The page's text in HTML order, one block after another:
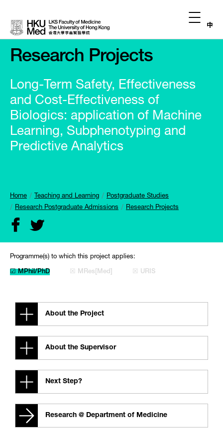
中
Research Projects
Long-Term Safety, Effectiveness
and Cost-Effectiveness of
Biologics: application of Machine
Learning, Subphenotyping and
Predictive Analytics
Home Teaching and Learning
Postgraduate Studies
Research Postgraduate Admissions
Research Projects
Programme(s) to which this project applies:
☑ MPhil/PhD ☒ MRes[Med] ☒ URIS
About the Project
About the Supervisor
Next Step?
Research @ Department of Medicine